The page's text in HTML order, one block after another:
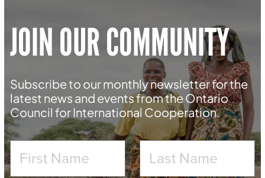
JOIN OUR COMMUNITY
Subscribe to our monthly newsletter for the
latest news and events from the Ontario
Council for International Cooperation.